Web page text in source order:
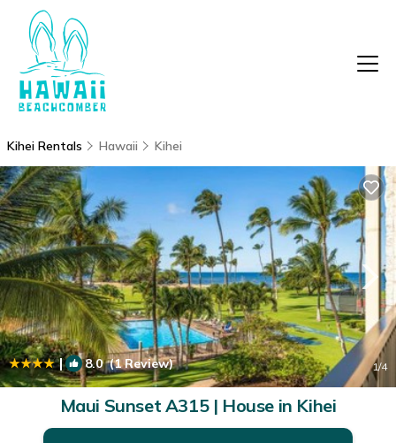
Kihei Rentals Hawaii Kihei
| 8.0(1 Review) 1/4
Maui Sunset A315 | House in Kihei